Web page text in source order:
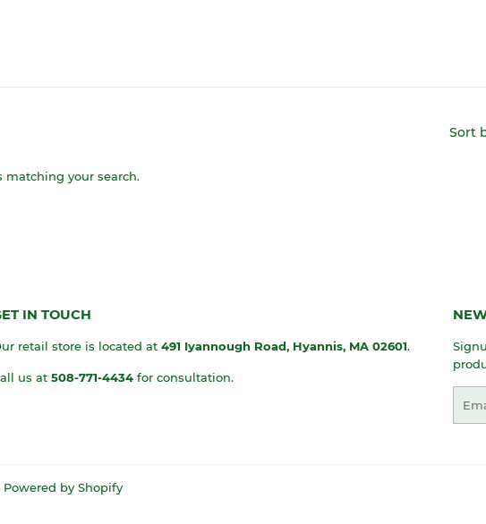
Sort
matching your search.
IN TOUCH
retail store is located at 491 Iyannough Road, Hyannis, MA 02601.
us at 508-771-4434 for consultation.
Powered by Shopify